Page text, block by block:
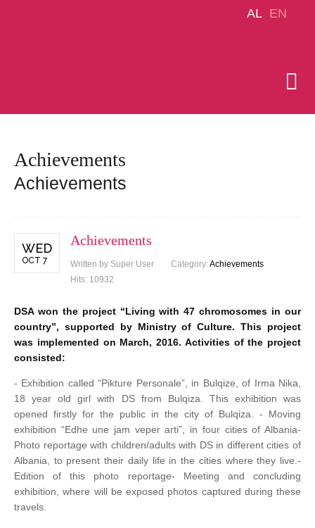
Achievements
Achievements
WED
OCT 7
Achievements
Written by Super User Category:Achievements
Hits: 10932
DSA won the project “Living with 47 chromosomes in our
country”, supported by Ministry of Culture. This project
was implemented on March, 2016. Activities of the project
consisted:
- Exhibition called “Pikture Personale”, in Bulqize, of Irma Nika,
18 year old girl with DS from Bulqiza. This exhibition was
opened firstly for the public in the city of Bulqiza. - Moving
exhibition “Edhe une jam veper arti”, in four cities of Albania-
Photo reportage with children/adults with DS in different cities of
Albania, to present their daily life in the cities where they live. -
Edition of this photo reportage- Meeting and concluding
exhibition, where will be exposed photos captured during these
travels.
AL EN